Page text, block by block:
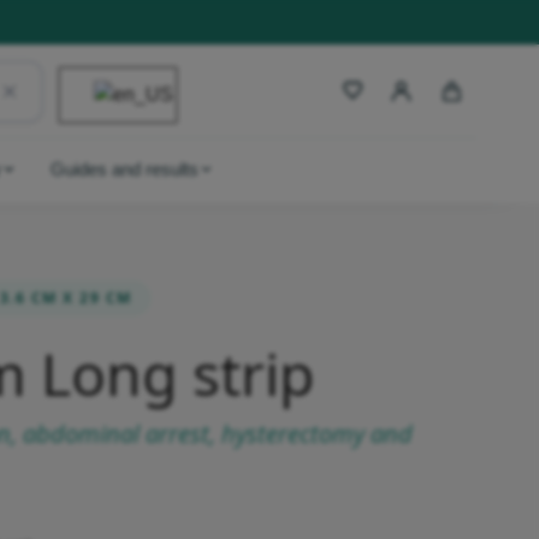
Guides and results
CM X 29 CM
Long strip
abdominal arrest, hysterectomy and